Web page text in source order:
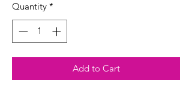
Quantity *
Add to Cart